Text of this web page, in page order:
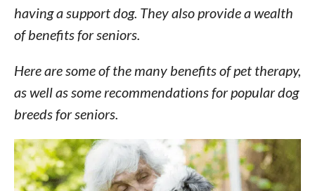
having a support dog. They also provide a wealth
of benefits for seniors.
Here are some of the many benefits of pet therapy,
as well as some recommendations for popular dog
breeds for seniors.